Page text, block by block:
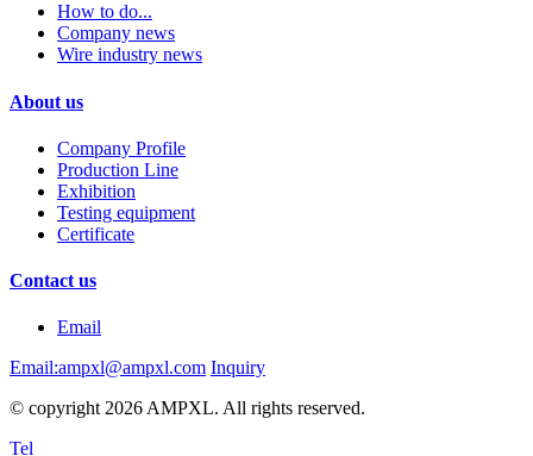
How to do...
Company news
Wire industry news
About us
Company Profile
Production Line
Exhibition
Testing equipment
Certificate
Contact us
Email
Email:ampxl@ampxl.com Inquiry
© copyright 2026 AMPXL. All rights reserved.
Tel